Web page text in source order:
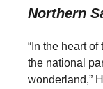
Northern
“In the heart
the national
wonderland,”